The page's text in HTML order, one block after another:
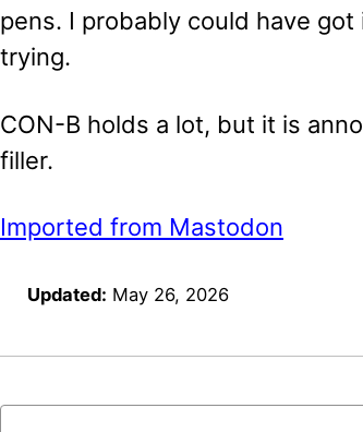
pens. I probably could have
trying.
CON-B holds a lot, but it is
filler.
Imported from Mastodon
Updated: May 26, 2026